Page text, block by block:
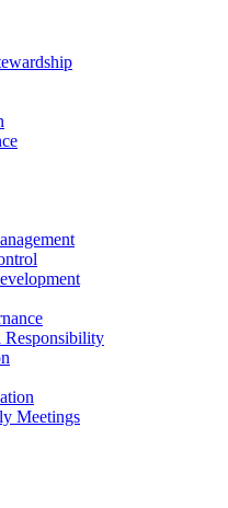
Responsibility
Meetings